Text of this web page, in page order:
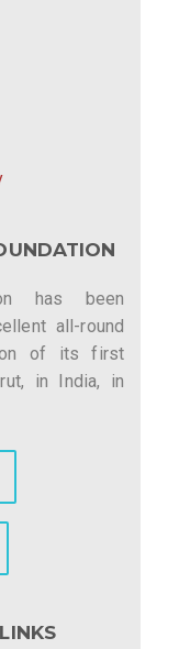
has been
all-round
of its first
in India, in